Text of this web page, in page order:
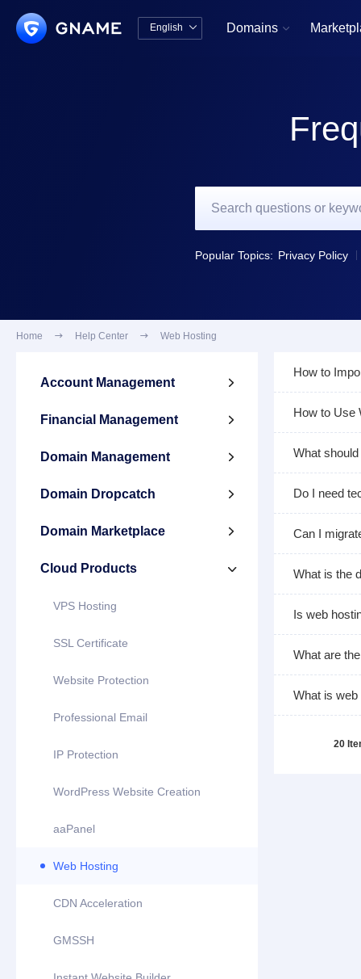
English  Domains 
Popular Topics: Privacy Policy
Home  Help Center  Web Hosting
Account Management 
Financial Management 
Domain Management 
Domain Dropcatch 
Domain Marketplace 
Cloud Products 
VPS Hosting
SSL Certificate
Website Protection
Professional Email
IP Protection
WordPress Website Creation
aaPanel
Web Hosting
CDN Acceleration
GMSSH
How to
How to Use
What
Do I need
Can I
What is the
Is web
What are
What is web
20